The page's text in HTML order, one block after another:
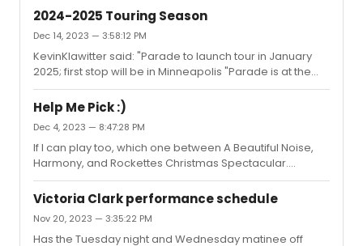
$18. Sounds like you have a great lineup.
2024-2025 Touring Season
Dec 14, 2023 — 3:58:12 PM
KevinKlawitter said: "Parade to launch tour in January
2025; first stop will be in Minneapolis "Parade is at the
Blumenthal in Charlotte,NC in May 2024 but I guess it's a
regional premiere, not the tour.
Help Me Pick :)
Dec 4, 2023 — 8:47:28 PM
If I can play too, which one between A Beautiful Noise,
Harmony, and Rockettes Christmas Spectacular.
Thursday matinee narrows the field quite a bit.
Victoria Clark performance schedule
Nov 20, 2023 — 3:35:22 PM
Has the Tuesday night and Wednesday matinee off